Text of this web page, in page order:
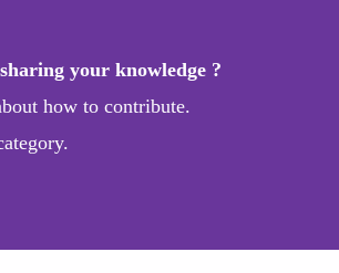
your knowledge ?
how to contribute.